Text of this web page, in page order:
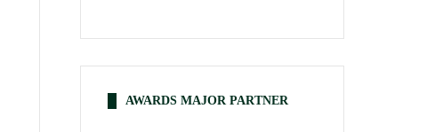
AWARDS MAJOR PARTNER